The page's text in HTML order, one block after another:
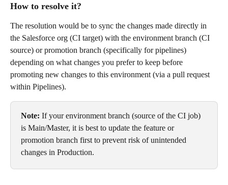
How to resolve it?
The resolution would be to sync the changes made directly in
the Salesforce org (CI target) with the environment branch (CI
source) or promotion branch (specifically for pipelines)
depending on what changes you prefer to keep before
promoting new changes to this environment (via a pull request
within Pipelines).
Note: If your environment branch (source of the CI job)
is Main/Master, it is best to update the feature or
promotion branch first to prevent risk of unintended
changes in Production.